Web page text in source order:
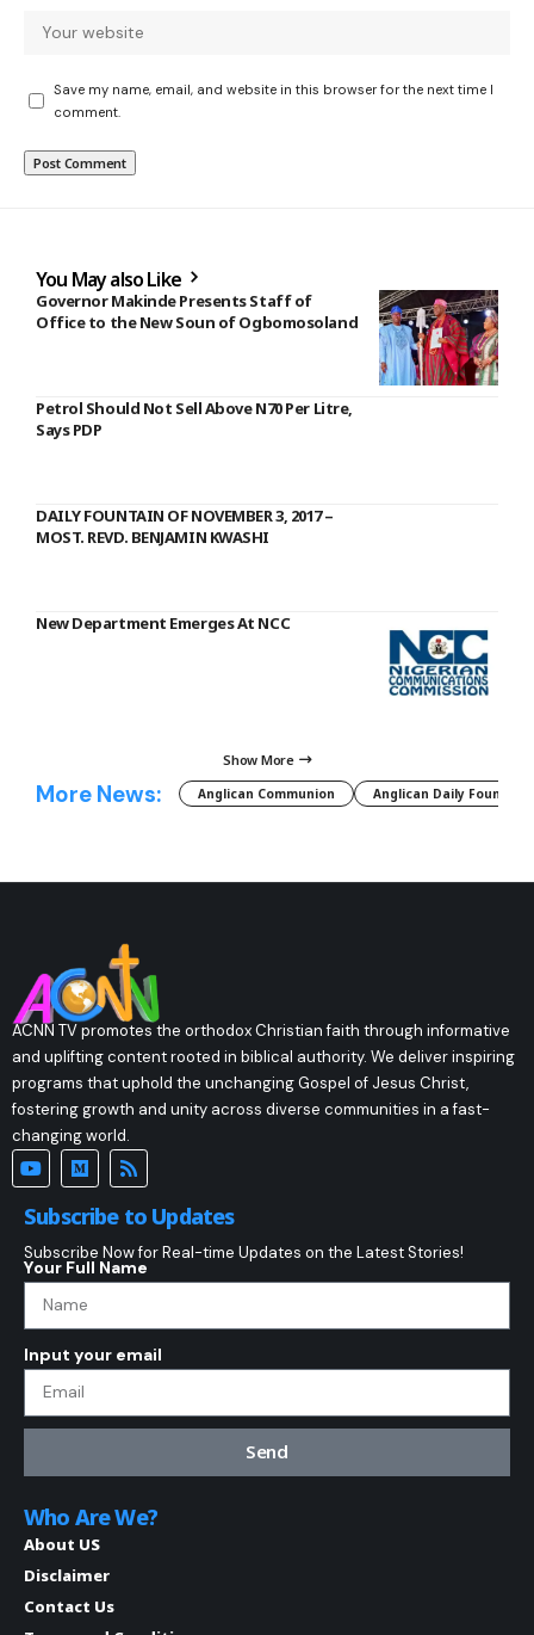
Save my name, email, and website in this browser for the next time I
comment.
You May also Like
Governor Makinde Presents Staff of
Office to the New Soun of Ogbomosoland
Petrol Should Not Sell Above N70 Per Litre,
Says PDP
DAILY FOUNTAIN OF NOVEMBER 3, 2017 –
MOST. REVD. BENJAMIN KWASHI
New Department Emerges At NCC
Show More
More News: Anglican Communion Anglican Daily Fountain
ACNN TV promotes the orthodox Christian faith through informative
and uplifting content rooted in biblical authority. We deliver inspiring
programs that uphold the unchanging Gospel of Jesus Christ,
fostering growth and unity across diverse communities in a fast-
changing world.
Subscribe to Updates
Subscribe Now for Real-time Updates on the Latest Stories!
Your Full Name
Input your email
Send
Who Are We?
About US
Disclaimer
Contact Us